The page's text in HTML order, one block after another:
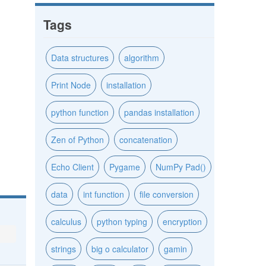
Tags
Data structures algorithm
Print Node installation
python function pandas installation
Zen of Python concatenation
Echo Client Pygame NumPy Pad()
data int function file conversion
calculus python typing encryption
strings big o calculator gamin